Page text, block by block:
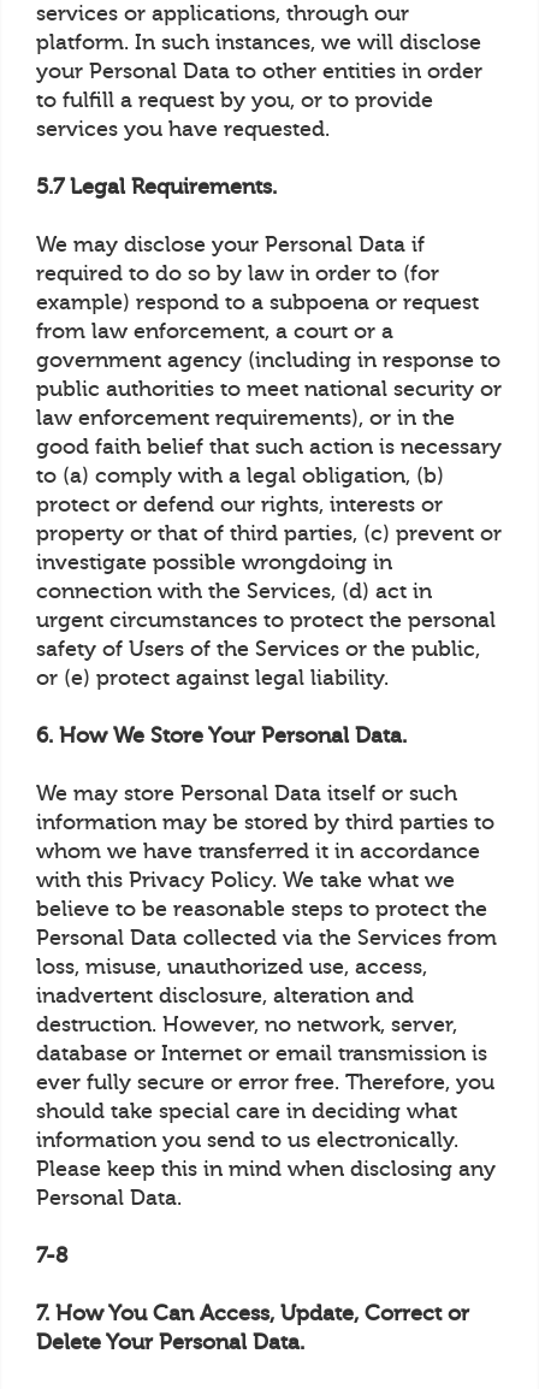
services or applications, through our
platform. In such instances, we will disclose
your Personal Data to other entities in order
to fulfill a request by you, or to provide
services you have requested.
5.7 Legal Requirements.
We may disclose your Personal Data if
required to do so by law in order to (for
example) respond to a subpoena or request
from law enforcement, a court or a
government agency (including in response to
public authorities to meet national security or
law enforcement requirements), or in the
good faith belief that such action is necessary
to (a) comply with a legal obligation, (b)
protect or defend our rights, interests or
property or that of third parties, (c) prevent or
investigate possible wrongdoing in
connection with the Services, (d) act in
urgent circumstances to protect the personal
safety of Users of the Services or the public,
or (e) protect against legal liability.
6. How We Store Your Personal Data.
We may store Personal Data itself or such
information may be stored by third parties to
whom we have transferred it in accordance
with this Privacy Policy. We take what we
believe to be reasonable steps to protect the
Personal Data collected via the Services from
loss, misuse, unauthorized use, access,
inadvertent disclosure, alteration and
destruction. However, no network, server,
database or Internet or email transmission is
ever fully secure or error free. Therefore, you
should take special care in deciding what
information you send to us electronically.
Please keep this in mind when disclosing any
Personal Data.
7-8
7. How You Can Access, Update, Correct or
Delete Your Personal Data.